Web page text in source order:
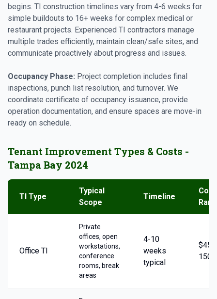
begins. TI construction timelines vary from 4-6 weeks for
simple buildouts to 16+ weeks for complex medical or
restaurant projects. Experienced TI contractors manage
multiple trades efficiently, maintain clean/safe sites, and
communicate proactively about progress and issues.
Occupancy Phase: Project completion includes final
inspections, punch list resolution, and turnover. We
coordinate certificate of occupancy issuance, provide
operation documentation, and ensure spaces are move-in
ready on schedule.
Tenant Improvement Types & Costs -
Tampa Bay 2024
TI Type
Typical
Scope
Timeline
Cost
Office TI
Private
offices, open
workstations,
conference
rooms, break
areas
4-10
weeks
typical
$45-
150/